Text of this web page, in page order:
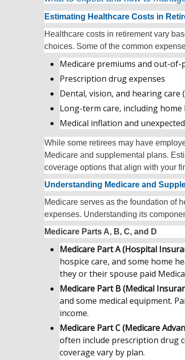
Estimating Healthcare Costs in
Healthcare costs in retirement vary
choices. Some of the common
Medicare premiums and out-of-
Prescription drug expenses
Dental, vision, and hearing care
Long-term care, including
Medical inflation and
While some retirees may have
Medicare and supplemental plans.
coverage options that align with your
Understanding Medicare and
Medicare serves as the foundation of
expenses. Understanding its
Medicare Parts A, B, C, and D
Medicare Part A (Hospital
hospice care, and some home
they or their spouse paid
Medicare Part B (Medical
and some medical equipment.
income.
Medicare Part C (Medicare
often include prescription drug
coverage vary by plan.